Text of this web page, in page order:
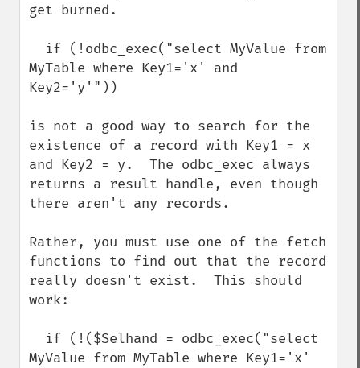
get burned.
MyTable where Key1='x' and
Key2='y'"))
is not a good way to search for the
existence of a record with Key1 = x
and Key2 = y.  The odbc_exec always
returns a result handle, even though
there aren't any records.
Rather, you must use one of the fetch
functions to find out that the record
really doesn't exist.  This should
work:
MyValue from MyTable where Key1='x'